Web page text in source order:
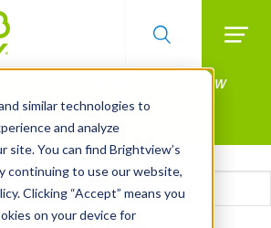
similar technologies to
and analyze
site. You can find Brightview’s
continuing to use our website,
Clicking “Accept” means you
on your device for
Properties With BrightView
Connect.
LEARN MORE